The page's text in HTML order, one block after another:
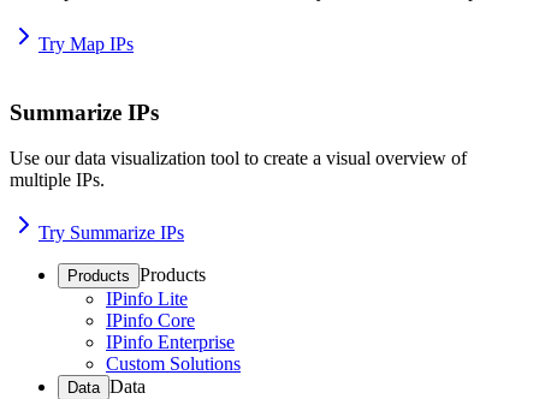
Try Map IPs
Summarize IPs
Use our data visualization tool to create a visual overview of
multiple IPs.
Try Summarize IPs
Products Products
IPinfo Lite
IPinfo Core
IPinfo Enterprise
Custom Solutions
Data Data